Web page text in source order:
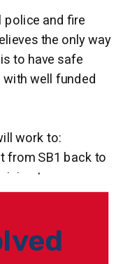
police and fire
the only way
to have safe
well funded
work to:
from SB1 back to
taxes
state's D.A.R.E
drugs off our